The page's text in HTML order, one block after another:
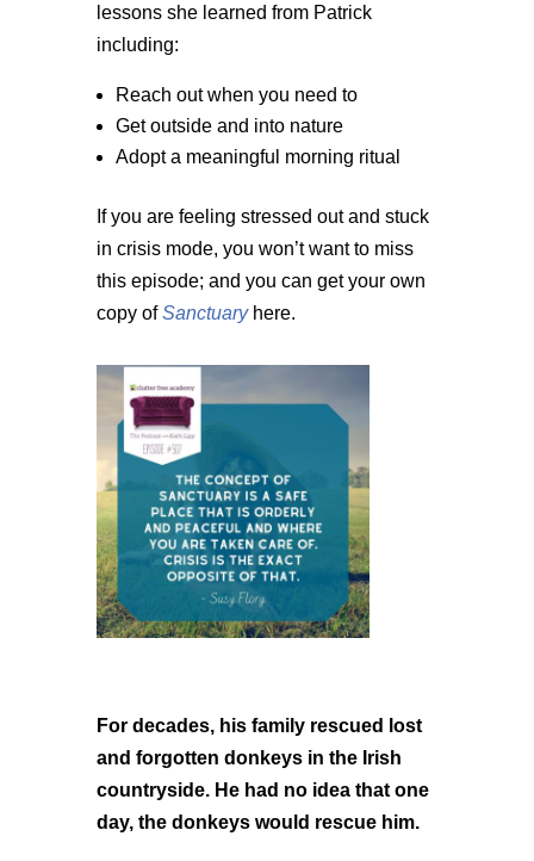
lessons she learned from Patrick
including:
Reach out when you need to
Get outside and into nature
Adopt a meaningful morning ritual
If you are feeling stressed out and stuck
in crisis mode, you won’t want to miss
this episode; and you can get your own
copy ofSanctuaryhere.
For decades, his family rescued lost
and forgotten donkeys in the Irish
countryside. He had no idea that one
day, the donkeys would rescue him.